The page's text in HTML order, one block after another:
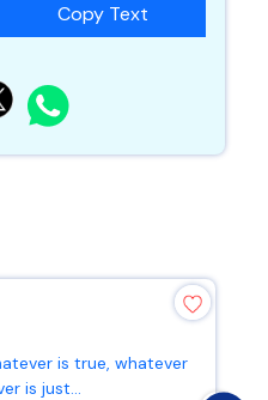
Copy Text
is true, whatever
is just...